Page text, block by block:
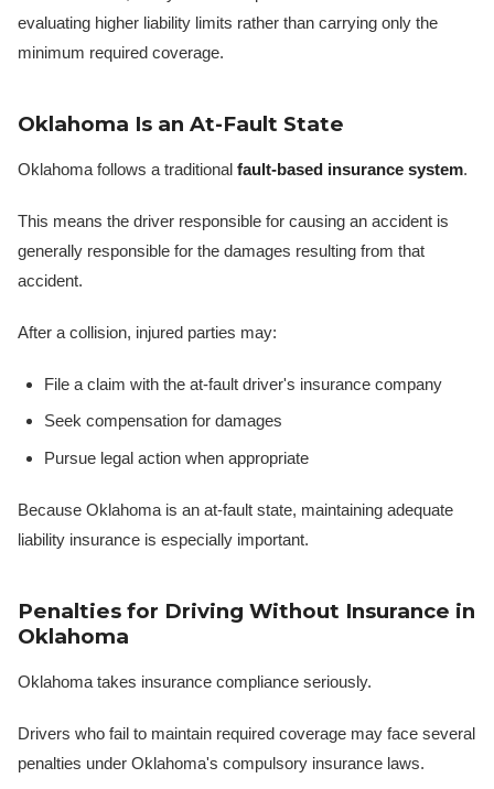
evaluating higher liability limits rather than carrying only the
minimum required coverage.
Oklahoma Is an At-Fault State
Oklahoma follows a traditional fault-based insurance system.
This means the driver responsible for causing an accident is
generally responsible for the damages resulting from that
accident.
After a collision, injured parties may:
File a claim with the at-fault driver's insurance company
Seek compensation for damages
Pursue legal action when appropriate
Because Oklahoma is an at-fault state, maintaining adequate
liability insurance is especially important.
Penalties for Driving Without Insurance in
Oklahoma
Oklahoma takes insurance compliance seriously.
Drivers who fail to maintain required coverage may face several
penalties under Oklahoma's compulsory insurance laws.